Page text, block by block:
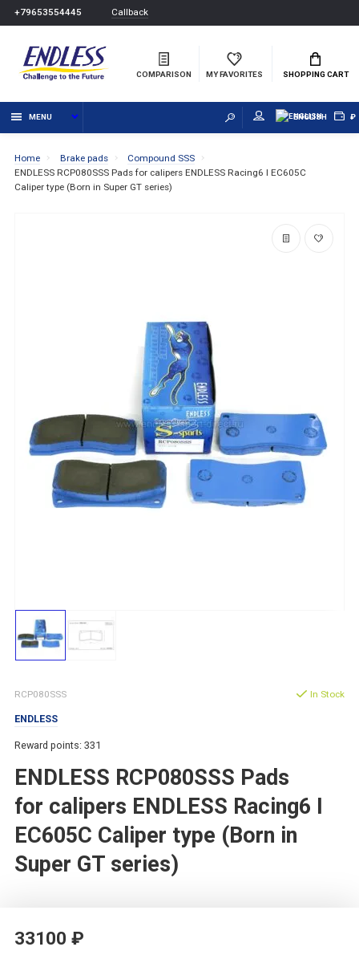
+79653554445 Callback
COMPARISON MY FAVORITES SHOPPING CART
MENU ENGLISH ₽
Home Brake pads
Compound SSS
ENDLESS RCP080SSS Pads for calipers ENDLESS Racing6 I EC605C
Caliper type (Born in Super GT series)
RCP080SSS
ENDLESS
Reward points: 331
ENDLESS RCP080SSS Pads
for calipers ENDLESS Racing6 I
EC605C Caliper type (Born in
Super GT series)
In Stock
33100 ₽